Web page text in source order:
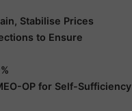
Stabilise Prices
to Ensure
OP for Self-Sufficiency